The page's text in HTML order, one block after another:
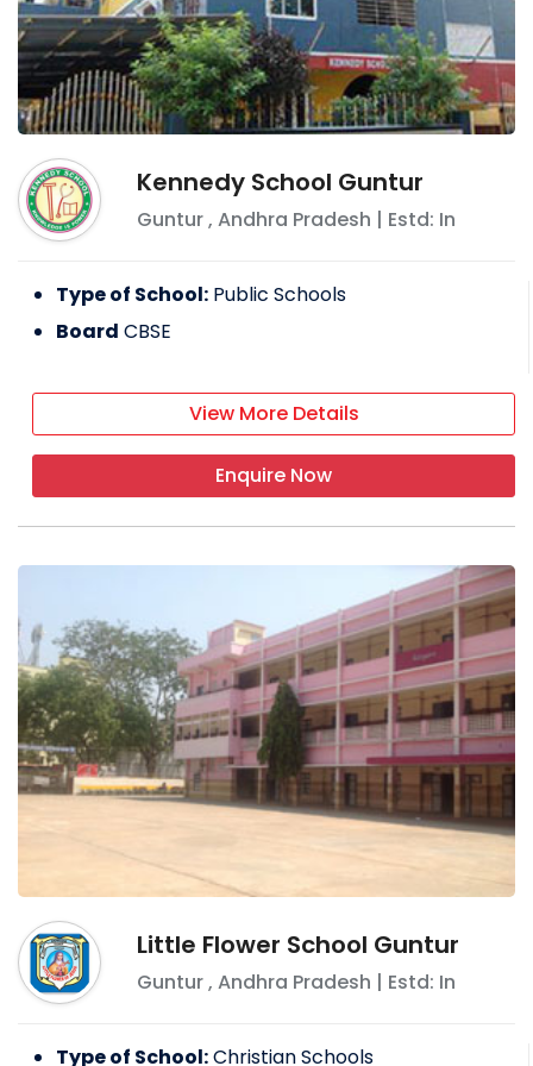
Mid-year admissions vary from school to
school. Some schools might allow this
depending on the vacancy in each class.
Kennedy School Guntur
Guntur, Andhra Pradesh | Estd: In
Type of School: Public Schools
Board CBSE
View More Details
Enquire Now
Little Flower School Guntur
Guntur, Andhra Pradesh | Estd: In
Type of School:Christian Schools